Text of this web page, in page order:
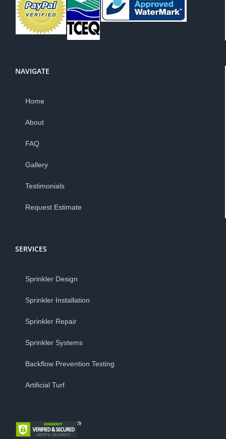
NAVIGATE
Home
About
FAQ
Gallery
Testimonials
Request Estimate
SERVICES
Sprinkler Design
Sprinkler Installation
Sprinkler Repair
Sprinkler Systems
Backflow Prevention Testing
Artificial Turf